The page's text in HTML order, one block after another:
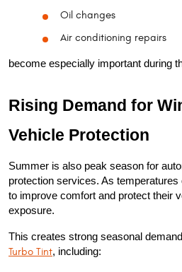
Oil changes
Air conditioning repairs
become especially important during
Rising Demand for
Vehicle Protection
Summer is also peak season for
protection services. As
to improve comfort and protect their
exposure.
Turbo Tint, including: